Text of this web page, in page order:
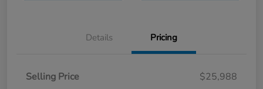
Details Pricing
Selling Price
$25,988